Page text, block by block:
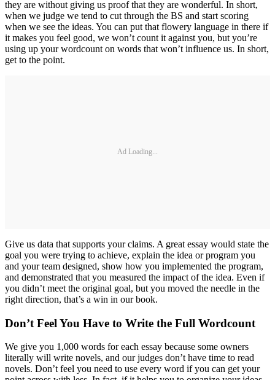
they are without giving us proof that they are wonderful. In short,
when we judge we tend to cut through the BS and start scoring
when we see the ideas. You can put that flowery language in there if
it makes you feel good, we won’t count it against you, but you’re
using up your wordcount on words that won’t influence us. In short,
get to the point.
Ad Loading...
Give us data that supports your claims. A great essay would state the
goal you were trying to achieve, explain the idea or program you
and your team designed, show how you implemented the program,
and demonstrated that you measured the impact of the idea. Even if
you didn’t meet the original goal, but you moved the needle in the
right direction, that’s a win in our book.
Don’t Feel You Have to Write the Full Wordcount
We give you 1,000 words for each essay because some owners
literally will write novels, and our judges don’t have time to read
novels. Don’t feel you need to use every word if you can get your